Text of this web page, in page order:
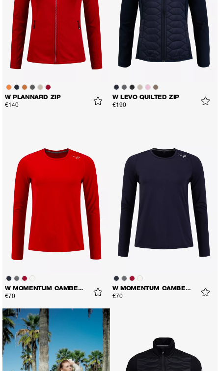
W PLANNARD ZIP
€140
W LEVO QUILTED ZIP
€190
W MOMENTUM CAMBER LS TEE
€70
W MOMENTUM CAMBER LS TEE
€70